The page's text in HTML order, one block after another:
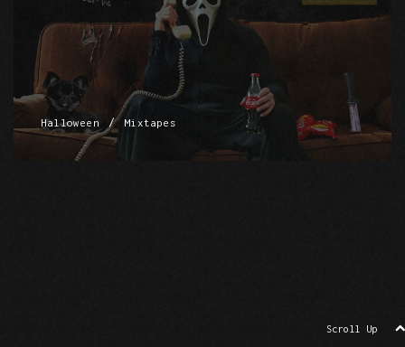
Halloween / Mixtapes
Scroll Up